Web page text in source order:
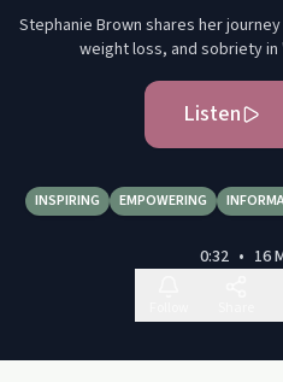
Stephanie Brown shares her
weight loss, and sobriety in
Listen
INSPIRING EMPOWERING
0:32 • 16